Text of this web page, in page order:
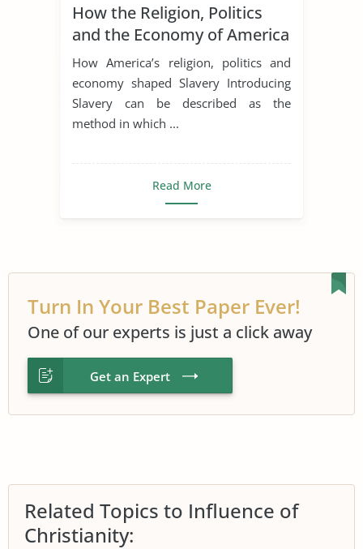
American History
How the Religion, Politics
and the Economy of America
impacted Slavery
How America’s religion, politics and
economy shaped Slavery Introducing
Slavery can be described as the
method in which ...
Read More
Turn In Your Best Paper Ever!
One of our experts is just a click away
Get an Expert
Related Topics to Influence of
Christianity: